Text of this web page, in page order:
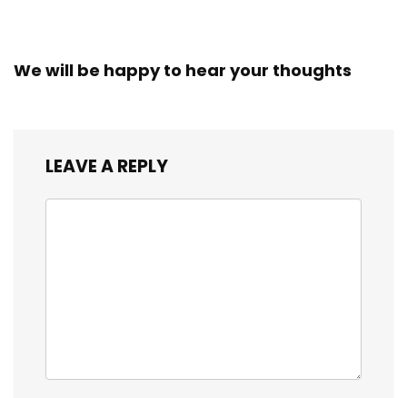
We will be happy to hear your thoughts
LEAVE A REPLY